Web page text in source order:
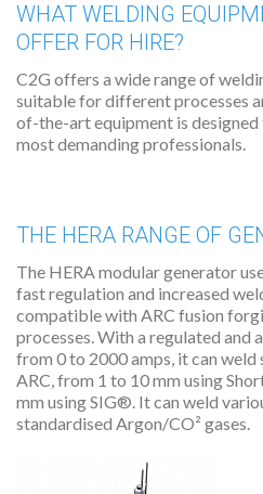
WHAT WELDING
OFFER FOR HIRE?
C2G offers a wide range of
suitable for different processes
of-the-art equipment is designed
most demanding professionals.
THE HERA RANGE OF
The HERA modular generator
fast regulation and increased
compatible with ARC fusion
processes. With a regulated and
from 0 to 2000 amps, it can
ARC, from 1 to 10 mm using
mm using SIG®. It can weld
standardised Argon/CO² gases.